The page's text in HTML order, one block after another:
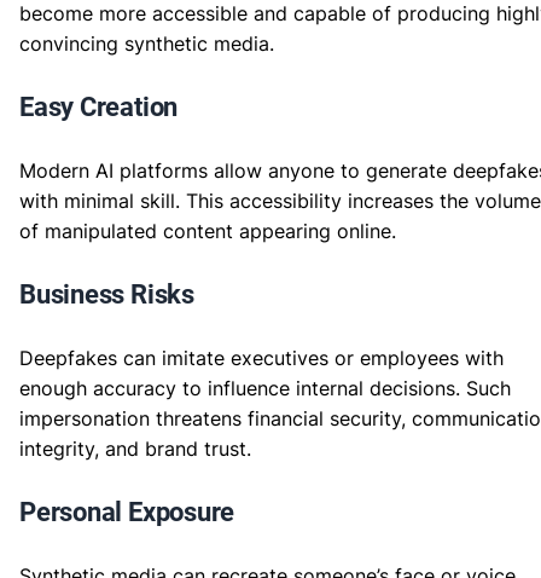
become more accessible and capable of producing
convincing synthetic media.
Easy Creation
Modern AI platforms allow anyone to generate
with minimal skill. This accessibility increases the volume
of manipulated content appearing online.
Business Risks
Deepfakes can imitate executives or employees with
enough accuracy to influence internal decisions. Such
impersonation threatens financial security,
integrity, and brand trust.
Personal Exposure